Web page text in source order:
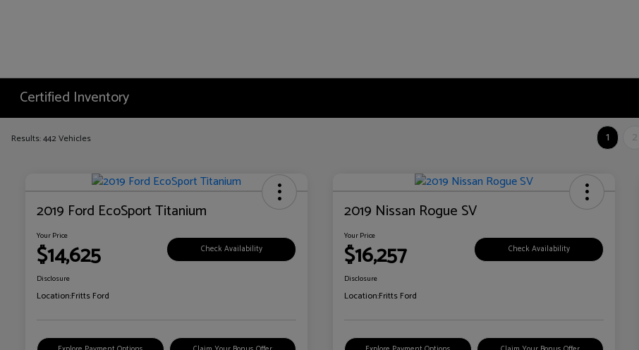
Certified Inventory
Results: 442 Vehicles 1 2
2019 Ford EcoSport Titanium
Your Price
$14,625 Check Availability
Disclosure
Location:Fritts Ford
2019 Nissan Rogue SV
Your Price
$16,257 Check Availability
Disclosure
Location:Fritts Ford